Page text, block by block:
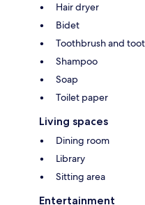
Hair dryer
Bidet
Toothbrush and
Shampoo
Soap
Toilet paper
Living spaces
Dining room
Library
Sitting area
Entertainment